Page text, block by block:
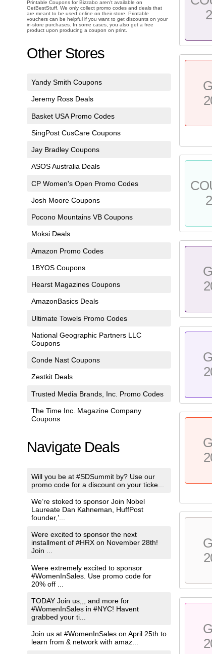
Printable Coupons for Bizzabo aren't available on
GetBestStuff. We only collect promo codes and deals that
are meant to be used online on their store. Printable
vouchers can be helpful if you want to get discounts on your
in-store purchases. In some cases, you also get a free
product upon producing a coupon on print.
Other Stores
Yandy Smith Coupons
Jeremy Ross Deals
Basket USA Promo Codes
SingPost CusCare Coupons
Jay Bradley Coupons
ASOS Australia Deals
CP Women's Open Promo Codes
Josh Moore Coupons
Pocono Mountains VB Coupons
Moksi Deals
Amazon Promo Codes
1BYOS Coupons
Hearst Magazines Coupons
AmazonBasics Deals
Ultimate Towels Promo Codes
National Geographic Partners LLC
Coupons
Conde Nast Coupons
Zestkit Deals
Trusted Media Brands, Inc. Promo Codes
The Time Inc. Magazine Company
Coupons
Navigate Deals
Will you be at #SDSummit by? Use our
promo code for a discount on your ticke...
We’re stoked to sponsor Join Nobel
Laureate Dan Kahneman, HuffPost
founder,’...
Were excited to sponsor the next
installment of #HRX on November 28th!
Join ...
Were extremely excited to sponsor
#WomenInSales. Use promo code for
20% off ...
TODAY Join us,,, and more for
#WomenInSales in #NYC! Havent
grabbed your ti...
Join us at #WomenInSales on April 25th to
learn from & network with amaz...